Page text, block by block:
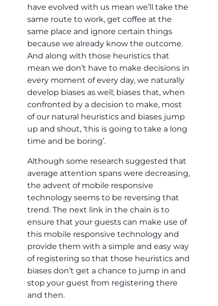
have evolved with us mean we’ll take the
same route to work, get coffee at the
same place and ignore certain things
because we already know the outcome.
And along with those heuristics that
mean we don’t have to make decisions in
every moment of every day, we naturally
develop biases as well; biases that, when
confronted by a decision to make, most
of our natural heuristics and biases jump
up and shout, ‘this is going to take a long
time and be boring’.
Although some research suggested that
average attention spans were decreasing,
the advent of mobile responsive
technology seems to be reversing that
trend. The next link in the chain is to
ensure that your guests can make use of
this mobile responsive technology and
provide them with a simple and easy way
of registering so that those heuristics and
biases don’t get a chance to jump in and
stop your guest from registering there
and then.